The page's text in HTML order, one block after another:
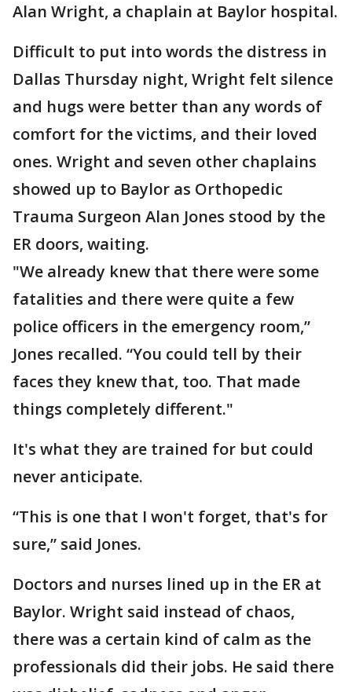
Alan Wright, a chaplain at Baylor hospital.
Difficult to put into words the distress in
Dallas Thursday night, Wright felt silence
and hugs were better than any words of
comfort for the victims, and their loved
ones. Wright and seven other chaplains
showed up to Baylor as Orthopedic
Trauma Surgeon Alan Jones stood by the
ER doors, waiting.
"We already knew that there were some
fatalities and there were quite a few
police officers in the emergency room,”
Jones recalled. “You could tell by their
faces they knew that, too. That made
things completely different."
It's what they are trained for but could
never anticipate.
“This is one that I won't forget, that's for
sure,” said Jones.
Doctors and nurses lined up in the ER at
Baylor. Wright said instead of chaos,
there was a certain kind of calm as the
professionals did their jobs. He said there